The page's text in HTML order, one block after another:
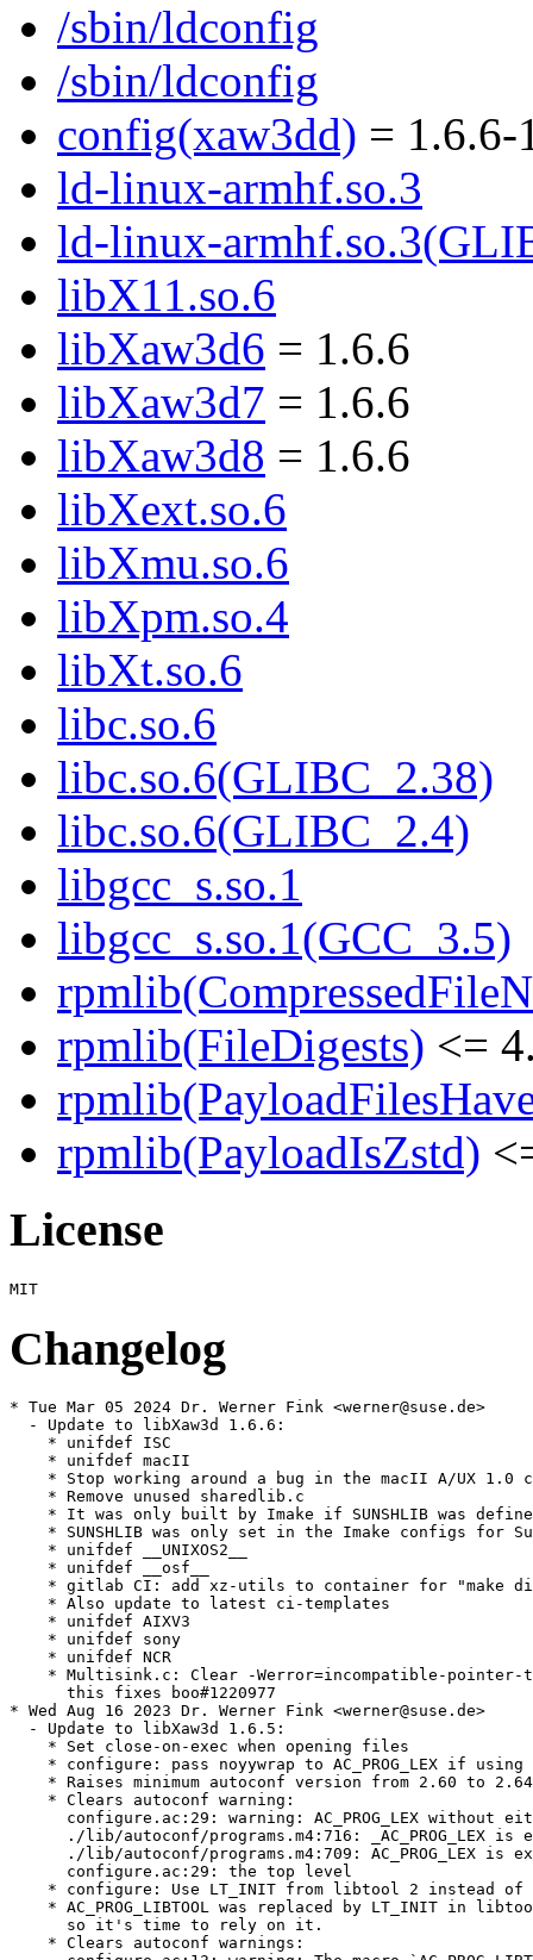
/sbin/ldconfig
/sbin/ldconfig
config(xaw3dd) = 1.6.6-
ld-linux-armhf.so.3
ld-linux-
libX11.so.6
libXaw3d6 = 1.6.6
libXaw3d7 = 1.6.6
libXaw3d8 = 1.6.6
libXext.so.6
libXmu.so.6
libXpm.so.4
libXt.so.6
libc.so.6
libc.so.6(GLIBC_2.38)
libc.so.6(GLIBC_2.4)
libgcc_s.so.1
libgcc_s.so.1(GCC_3.5)
rpmlib(FileDigests) <=
rpmlib(PayloadIsZstd)
License
Changelog
* Tue Mar 05 2024 Dr. Werner Fink <werner@suse.de>
  - Update to libXaw3d 1.6.6:
    * unifdef ISC
    * unifdef macII
* Stop working around a bug in the macII A/UX 1.0
    * Remove unused sharedlib.c
* It was only built by Imake if SUNSHLIB was
* SUNSHLIB was only set in the Imake configs for
    * unifdef __UNIXOS2__
    * unifdef __osf__
* gitlab CI: add xz-utils to container for "make
    * Also update to latest ci-templates
    * unifdef AIXV3
    * unifdef sony
    * unifdef NCR
* Multisink.c: Clear -Werror=incompatible-pointer-
      this fixes boo#1220977
* Wed Aug 16 2023 Dr. Werner Fink <werner@suse.de>
  - Update to libXaw3d 1.6.5:
    * Set close-on-exec when opening files
* configure: pass noyywrap to AC_PROG_LEX if using
* Raises minimum autoconf version from 2.60 to
    * Clears autoconf warning:
configure.ac:29: warning: AC_PROG_LEX without
./lib/autoconf/programs.m4:716: _AC_PROG_LEX is
./lib/autoconf/programs.m4:709: AC_PROG_LEX is
      configure.ac:29: the top level
* configure: Use LT_INIT from libtool 2 instead of
* AC_PROG_LIBTOOL was replaced by LT_INIT in
      so it's time to rely on it.
    * Clears autoconf warnings: